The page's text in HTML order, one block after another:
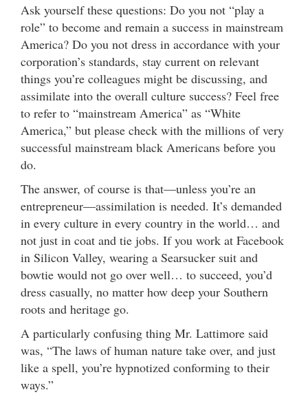
Ask yourself these questions: Do you not “play a
role” to become and remain a success in mainstream
America? Do you not dress in accordance with your
corporation’s standards, stay current on relevant
things you’re colleagues might be discussing, and
assimilate into the overall culture success? Feel free
to refer to “mainstream America” as “White
America,” but please check with the millions of very
successful mainstream black Americans before you
do.
The answer, of course is that—unless you’re an
entrepreneur—assimilation is needed. It’s demanded
in every culture in every country in the world… and
not just in coat and tie jobs. If you work at Facebook
in Silicon Valley, wearing a Searsucker suit and
bowtie would not go over well… to succeed, you’d
dress casually, no matter how deep your Southern
roots and heritage go.
A particularly confusing thing Mr. Lattimore said
was, “The laws of human nature take over, and just
like a spell, you’re hypnotized conforming to their
ways.”